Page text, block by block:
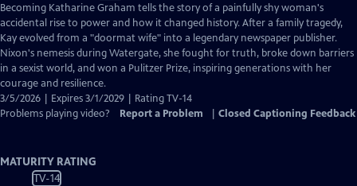
has
Closed
Captions
Becoming Katharine Graham tells the story of a painfully shy woman's
accidental rise to power and how it changed history. After a family tragedy,
Kay evolved from a "doormat wife" into a legendary newspaper publisher.
Nixon's nemesis during Watergate, she fought for truth, broke down barriers
in a sexist world, and won a Pulitzer Prize, inspiring generations with her
courage and resilience.
3/5/2026 | Expires 3/1/2029 | Rating TV-14
Problems playing video?
Report a Problem Closed Captioning Feedback
MATURITY RATING
TV-14